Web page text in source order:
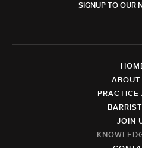
SIGNUP TO OUR
ABOUT
PRACTICE
JOIN